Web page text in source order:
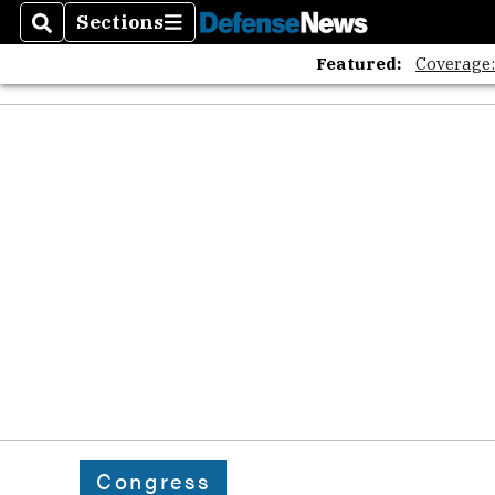
SearchSections
Sections
Featured:
Congress